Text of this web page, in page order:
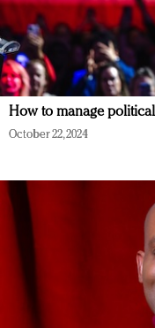
How to manage
October 22, 2024